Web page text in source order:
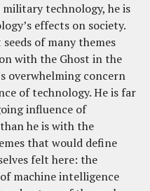
technology, he is
effects on society.
of many themes
with the Ghost in the
overwhelming concern
of technology. He is far
influence of
he is with the
that would define
felt here: the
machine intelligence